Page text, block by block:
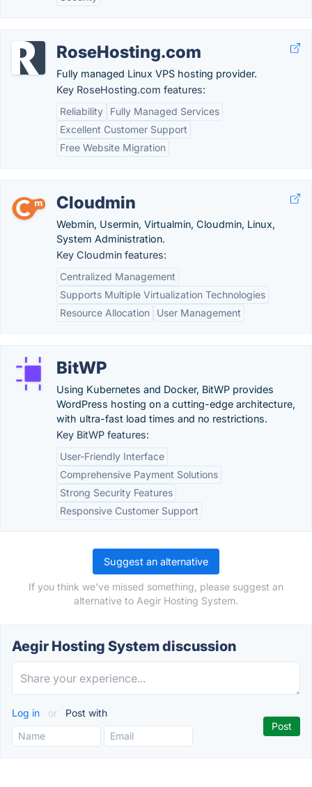
RoseHosting.com
Fully managed Linux VPS hosting provider.
Key RoseHosting.com features:
Reliability
Fully Managed Services
Excellent Customer Support
Free Website Migration
Cloudmin
Webmin, Usermin, Virtualmin, Cloudmin, Linux,
System Administration.
Key Cloudmin features:
Centralized Management
Supports Multiple Virtualization Technologies
Resource Allocation
User Management
BitWP
Using Kubernetes and Docker, BitWP provides
WordPress hosting on a cutting-edge architecture,
with ultra-fast load times and no restrictions.
Key BitWP features:
User-Friendly Interface
Comprehensive Payment Solutions
Strong Security Features
Responsive Customer Support
Suggest an alternative
If you think we've missed something, please suggest an
alternative to Aegir Hosting System.
Aegir Hosting System discussion
Log in or Post with